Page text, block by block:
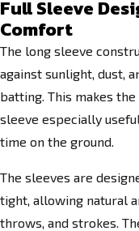
Full Sleeve
Comfort
The long sleeve
against sunlight, dust,
batting. This makes
sleeve especially
time on the ground.
The sleeves are
tight, allowing natural
throws, and strokes.